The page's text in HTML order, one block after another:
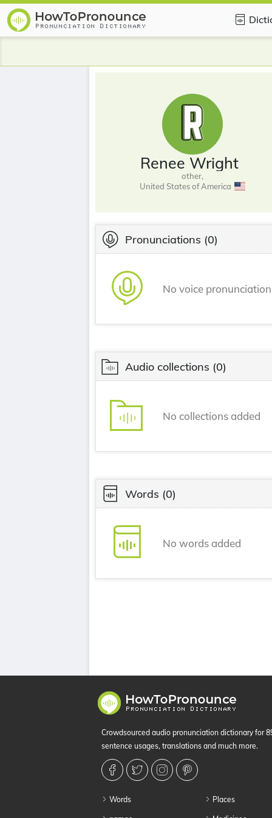
Renee Wright
other,
United States of America
Pronunciations (0)
No voice
Audio collections (0)
No collections added
Words (0)
No words added
Crowdsourced audio pronunciation dictionary for
sentence usages, translations and much more.
Words Places